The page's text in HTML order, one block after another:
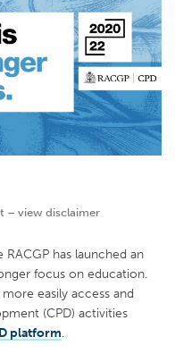
– view disclaimer
has launched an
focus on education.
easily access and
(CPD) activities
platform